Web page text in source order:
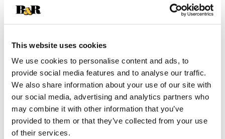
This website uses cookies
We use cookies to personalise content and ads, to
provide social media features and to analyse our traffic.
We also share information about your use of our site with
our social media, advertising and analytics partners who
may combine it with other information that you’ve
provided to them or that they’ve collected from your use
of their services.
Deliciously predictable, that’s Ore-Ida. Ore-Ida
Crispy Tater Tots make it easy to enjoy delicious
seasoned potatoes at home. Our gluten-free
tater tots offer a crispy outside with a fluffy
inside for the perfect blend of textures to make
your next family meal a success. Toss frozen
tater tots on a baking sheet to bake them in the
oven according to package instructions for
perfect golden tater tots. An American classic,
Read more